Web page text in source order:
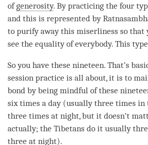
ofgenerosity. By practicing the four
and this is represented by
to purify away this miserliness so that
see the equality of everybody. This
So you have these nineteen. That’s
session practice is all about, it is to
bond by being mindful of these
six times a day (usually three times in
three times at night, but it doesn’t
actually; the Tibetans do it usually
three at night).